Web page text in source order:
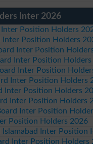
Inter 2026
Inter Position Holders
Inter Position Holders
Inter Position
Inter Position
Inter Position
Inter Position Holders
Inter Position Holders
Inter Position Holders
Inter Position
Position Holders 2026
Islamabad Inter Position
Inter Position Holders